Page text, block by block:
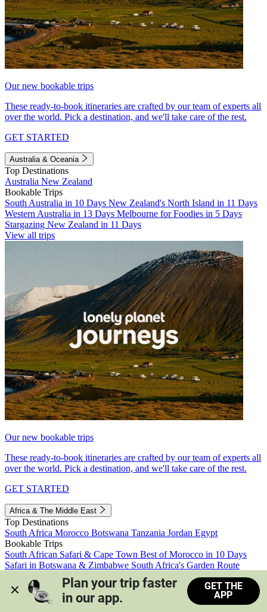
Our new bookable trips
These ready-to-book itineraries are crafted by our team of experts all
over the world. Pick a destination, and we'll take care of the rest.
GET STARTED
Australia & Oceania
Top Destinations
Australia New Zealand
Bookable Trips
South Australia in 10 Days New Zealand's North Island in 11 Days
Western Australia in 13 Days Melbourne for Foodies in 5 Days
Stargazing New Zealand in 11 Days
View all trips
Our new bookable trips
These ready-to-book itineraries are crafted by our team of experts all
over the world. Pick a destination, and we'll take care of the rest.
GET STARTED
Africa & The Middle East
Top Destinations
South Africa Morocco Botswana Tanzania Jordan Egypt
Bookable Trips
South African Safari & Cape Town Best of Morocco in 10 Days
Safari in Botswana & Zimbabwe South Africa's Garden Route
Morocco's Medinas & Sahara
Train Safari South Africa
View all trips
Plan your trip faster
in our app.
GET THE
APP